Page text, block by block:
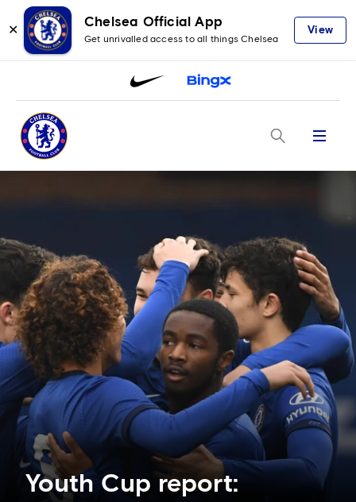
✕
Chelsea Official App
Get unrivalled access to all things Chelsea
View
Menu
Youth Cup report: